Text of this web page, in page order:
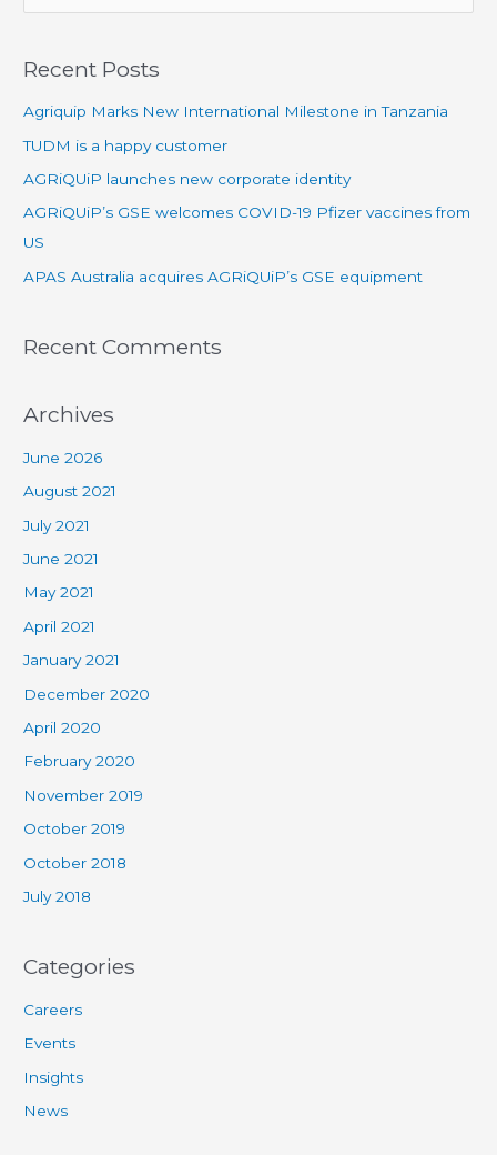
r
c
h
f
Recent Posts
Agriquip Marks New International Milestone in Tanzania
TUDM is a happy customer
AGRiQUiP launches new corporate identity
AGRiQUiP’s GSE welcomes COVID-19 Pfizer vaccines from
US
APAS Australia acquires AGRiQUiP’s GSE equipment
Recent Comments
Archives
June 2026
August 2021
July 2021
June 2021
May 2021
April 2021
January 2021
December 2020
April 2020
February 2020
November 2019
October 2019
October 2018
July 2018
Categories
Careers
Events
Insights
News